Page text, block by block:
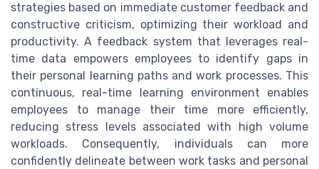
strategies based on immediate customer feedback and
constructive criticism, optimizing their workload and
productivity. A feedback system that leverages real-
time data empowers employees to identify gaps in
their personal learning paths and work processes. This
continuous, real-time learning environment enables
employees to manage their time more efficiently,
reducing stress levels associated with high volume
workloads. Consequently, individuals can more
confidently delineate between work tasks and personal